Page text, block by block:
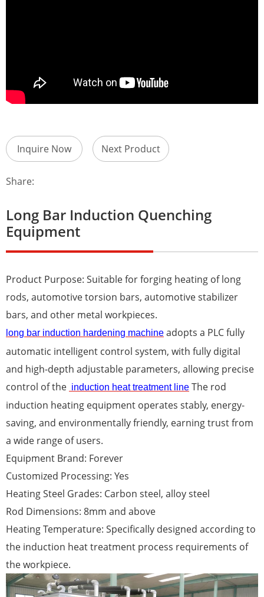
Inquire Now Next Product
Share:
Long Bar Induction Quenching
Equipment
Product Purpose: Suitable for forging heating of long
rods, automotive torsion bars, automotive stabilizer
bars, and other metal workpieces.
long bar induction hardening machine adopts a PLC fully
automatic intelligent control system, with fully digital
and high-depth adjustable parameters, allowing precise
control of the induction heat treatment line The rod
induction heating equipment operates stably, energy-
saving, and environmentally friendly, earning trust from
a wide range of users.
Equipment Brand: Forever
Customized Processing: Yes
Heating Steel Grades: Carbon steel, alloy steel
Rod Dimensions: 8mm and above
Heating Temperature: Specifically designed according to
the induction heat treatment process requirements of
the workpiece.